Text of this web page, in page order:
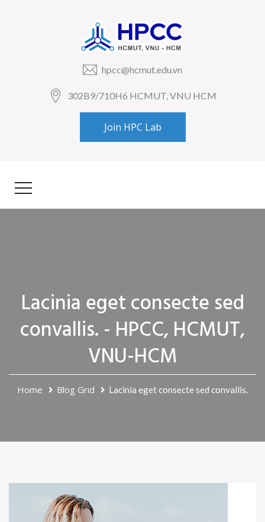
hpcc@hcmut.edu.vn
302B9/710H6 HCMUT, VNU HCM
Join HPC Lab
Lacinia eget consecte sed
convallis. - HPCC, HCMUT,
VNU-HCM
Home Blog Grid Lacinia eget consecte sed convallis.